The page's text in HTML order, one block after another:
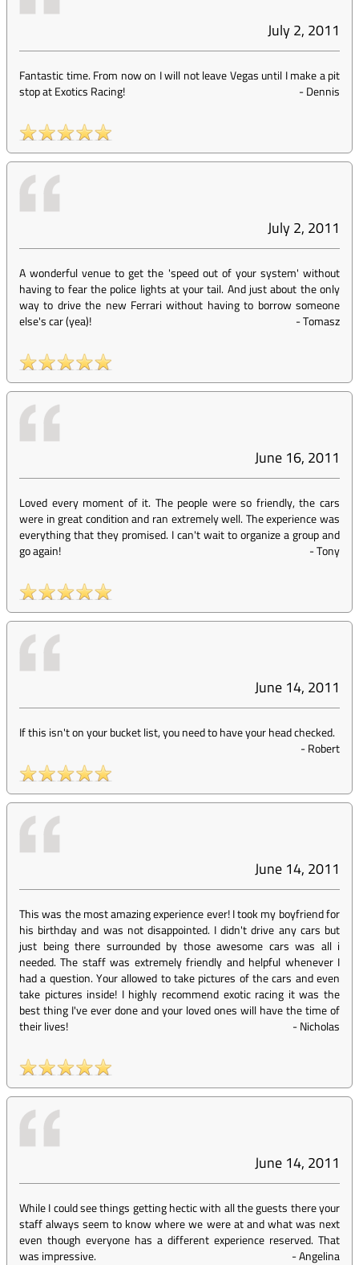
July 2, 2011
Fantastic time. From now on I will not leave Vegas until I make a pit
stop at Exotics Racing!
-Dennis
July 2, 2011
A wonderful venue to get the 'speed out of your system' without
having to fear the police lights at your tail. And just about the only
way to drive the new Ferrari without having to borrow someone
else's car (yea)!
-Tomasz
June 16, 2011
Loved every moment of it. The people were so friendly, the cars
were in great condition and ran extremely well. The experience was
everything that they promised. I can't wait to organize a group and
go again!
-Tony
June 14, 2011
If this isn't on your bucket list, you need to have your head checked.
-Robert
June 14, 2011
This was the most amazing experience ever! I took my boyfriend for
his birthday and was not disappointed. I didn't drive any cars but
just being there surrounded by those awesome cars was all i
needed. The staff was extremely friendly and helpful whenever I
had a question. Your allowed to take pictures of the cars and even
take pictures inside! I highly recommend exotic racing it was the
best thing I've ever done and your loved ones will have the time of
their lives!
-Nicholas
June 14, 2011
While I could see things getting hectic with all the guests there your
staff always seem to know where we were at and what was next
even though everyone has a different experience reserved. That
was impressive.
-Angelina